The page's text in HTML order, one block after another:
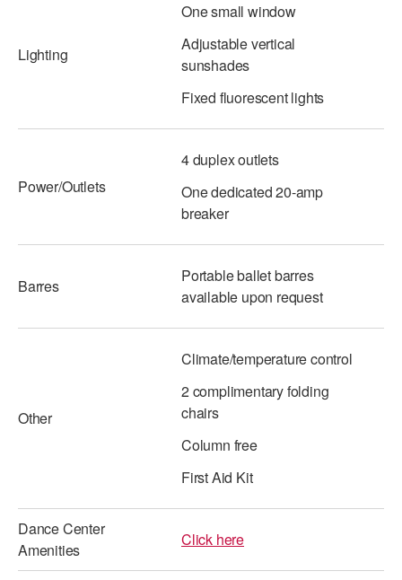
Lighting
One small window
Adjustable vertical
sunshades
Fixed fluorescent lights
Power/Outlets
4 duplex outlets
One dedicated 20-amp
breaker
Barres
Portable ballet barres
available upon request
Other
Climate/temperature control
2 complimentary folding
chairs
Column free
First Aid Kit
Dance Center
Amenities
Click here